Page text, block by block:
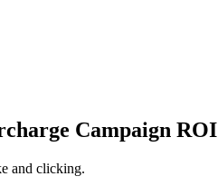
Campaign ROI
and clicking.